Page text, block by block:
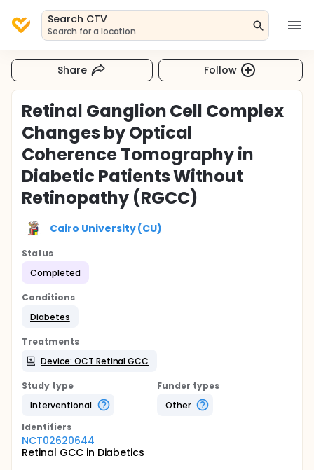
Search CTV
Search for a location
Share Follow
Retinal Ganglion Cell Complex
Changes by Optical
Coherence Tomography in
Diabetic Patients Without
Retinopathy (RGCC)
Cairo University (CU)
Status
Completed
Conditions
Diabetes
Treatments
Device: OCT Retinal GCC
Study type
Interventional
Funder types
Other
Identifiers
NCT02620644
Retinal GCC in Diabetics